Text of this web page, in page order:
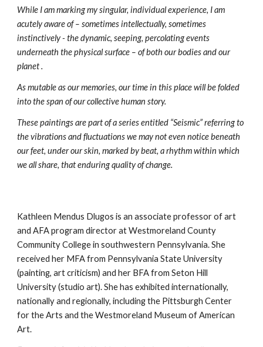
While I am marking my singular, individual experience, I am
acutely aware of – sometimes intellectually, sometimes
instinctively - the dynamic, seeping, percolating events
underneath the physical surface – of both our bodies and our
planet .
As mutable as our memories, our time in this place will be folded
into the span of our collective human story.
These paintings are part of a series entitled “Seismic” referring to
the vibrations and fluctuations we may not even notice beneath
our feet, under our skin, marked by beat, a rhythm within which
we all share, that enduring quality of change.
Kathleen Mendus Dlugos is an associate professor of art
and AFA program director at Westmoreland County
Community College in southwestern Pennsylvania. She
received her MFA from Pennsylvania State University
(painting, art criticism) and her BFA from Seton Hill
University (studio art). She has exhibited internationally,
nationally and regionally, including the Pittsburgh Center
for the Arts and the Westmoreland Museum of American
Art.